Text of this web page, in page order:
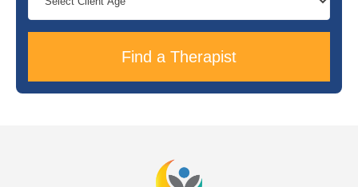
Find a Therapist